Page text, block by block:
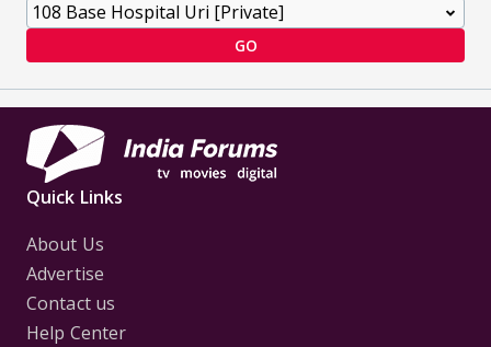
GO
Quick Links
About Us
Advertise
Contact us
Help Center